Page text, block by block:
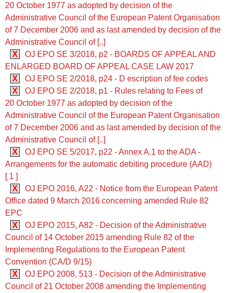
20 October 1977 as adopted by decision of the
Administrative Council of the European Patent Organisation
of 7 December 2006 and as last amended by decision of the
Administrative Council of [..]
X
OJ EPO SE 3/2018, p2 - BOARDS OF APPEAL AND
ENLARGED BOARD OF APPEAL CASE LAW 2017
X
OJ EPO SE 2/2018, p24 - D escription of fee codes
X
OJ EPO SE 2/2018, p1 - Rules relating to Fees of
20 October 1977 as adopted by decision of the
Administrative Council of the European Patent Organisation
of 7 December 2006 and as last amended by decision of the
Administrative Council of [..]
X
OJ EPO SE 5/2017, p22 - Annex A.1 to the ADA -
Arrangements for the automatic debiting procedure (AAD)
[ 1 ]
X
OJ EPO 2016, A22 - Notice from the European Patent
Office dated 9 March 2016 concerning amended Rule 82
EPC
X
OJ EPO 2015, A82 - Decision of the Administrative
Council of 14 October 2015 amending Rule 82 of the
Implementing Regulations to the European Patent
Convention (CA/D 9/15)
X
OJ EPO 2008, 513 - Decision of the Administrative
Council of 21 October 2008 amending the Implementing